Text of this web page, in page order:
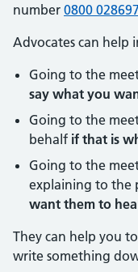
number 0800
Advocates can help
Going to the
say what you
Going to the
behalf if that is
Going to the
explaining to the
want them to
They can help you
write something